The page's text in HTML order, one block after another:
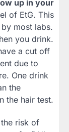
up in your
of EtG. This
most labs.
you drink.
a cut off
due to
One drink
the
the hair test.
risk of